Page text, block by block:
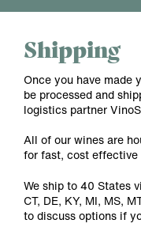
Shipping
Once you have made
be processed and
logistics partner
All of our wines are
for fast, cost effective
We ship to 40 States
CT, DE, KY, MI, MS,
to discuss options if